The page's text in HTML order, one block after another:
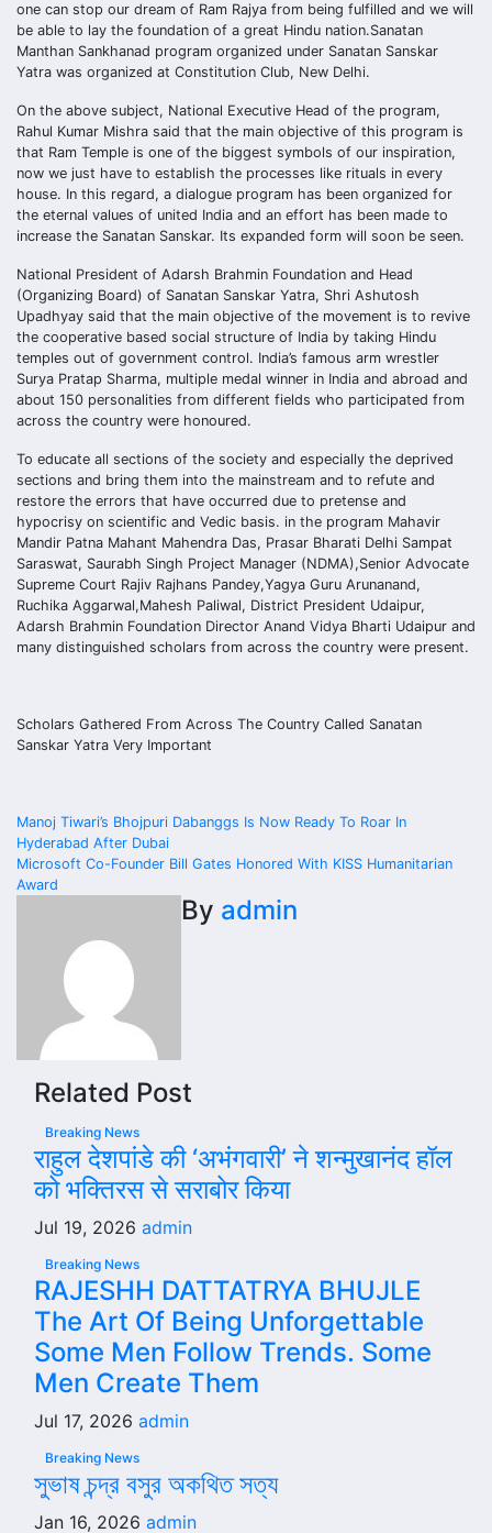
one can stop our dream of Ram Rajya from being fulfilled and we will
be able to lay the foundation of a great Hindu nation.Sanatan
Manthan Sankhanad program organized under Sanatan Sanskar
Yatra was organized at Constitution Club, New Delhi.
On the above subject, National Executive Head of the program,
Rahul Kumar Mishra said that the main objective of this program is
that Ram Temple is one of the biggest symbols of our inspiration,
now we just have to establish the processes like rituals in every
house. In this regard, a dialogue program has been organized for
the eternal values of united India and an effort has been made to
increase the Sanatan Sanskar. Its expanded form will soon be seen.
National President of Adarsh Brahmin Foundation and Head
(Organizing Board) of Sanatan Sanskar Yatra, Shri Ashutosh
Upadhyay said that the main objective of the movement is to revive
the cooperative based social structure of India by taking Hindu
temples out of government control. India’s famous arm wrestler
Surya Pratap Sharma, multiple medal winner in India and abroad and
about 150 personalities from different fields who participated from
across the country were honoured.
To educate all sections of the society and especially the deprived
sections and bring them into the mainstream and to refute and
restore the errors that have occurred due to pretense and
hypocrisy on scientific and Vedic basis. in the program Mahavir
Mandir Patna Mahant Mahendra Das, Prasar Bharati Delhi Sampat
Saraswat, Saurabh Singh Project Manager (NDMA),Senior Advocate
Supreme Court Rajiv Rajhans Pandey,Yagya Guru Arunanand,
Ruchika Aggarwal,Mahesh Paliwal, District President Udaipur,
Adarsh Brahmin Foundation Director Anand Vidya Bharti Udaipur and
many distinguished scholars from across the country were present.
Scholars Gathered From Across The Country Called Sanatan
Sanskar Yatra Very Important
Post
navigation
Manoj Tiwari’s Bhojpuri Dabanggs Is Now Ready To Roar In
Hyderabad After Dubai
Microsoft Co-Founder Bill Gates Honored With KISS Humanitarian
Award
By admin
Related Post
Breaking News
राहुल देशपांडे की ‘अभंगवारी’ ने शन्मुखानंद हॉल
को भक्तिरस से सराबोर किया
Jul 19, 2026 admin
Breaking News
RAJESHH DATTATRYA BHUJLE
The Art Of Being Unforgettable
Some Men Follow Trends. Some
Men Create Them
Jul 17, 2026 admin
Breaking News
সুভাষ চন্দ্র বসুর অকথিত সত্য
Jan 16, 2026 admin